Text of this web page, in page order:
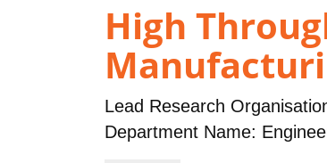
High
Lead Research
Department Name: